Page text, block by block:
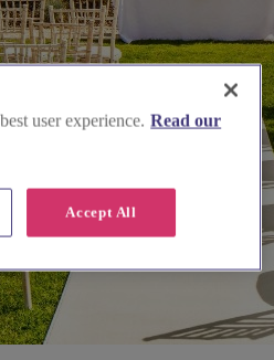
user experience. Read our
Accept All